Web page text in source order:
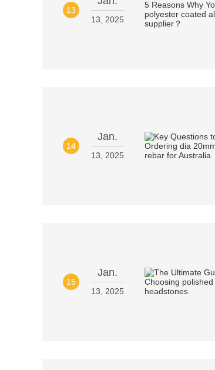
13
13, 2025
14
Jan.
13, 2025
15
Jan.
13, 2025